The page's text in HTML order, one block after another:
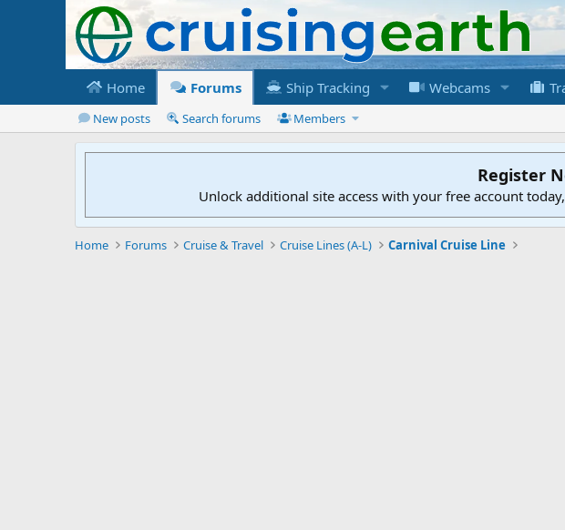
Home Forums Ship Tracking Webcams
New posts Search forums Members
Register
Unlock additional site access with your free account
Home Forums Cruise & Travel Cruise Lines (A-L) Carnival Cruise Line